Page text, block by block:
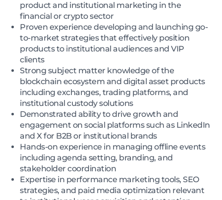
product and institutional marketing in the
financial or crypto sector
Proven experience developing and launching go-
to-market strategies that effectively position
products to institutional audiences and VIP
clients
Strong subject matter knowledge of the
blockchain ecosystem and digital asset products
including exchanges, trading platforms, and
institutional custody solutions
Demonstrated ability to drive growth and
engagement on social platforms such as LinkedIn
and X for B2B or institutional brands
Hands-on experience in managing offline events
including agenda setting, branding, and
stakeholder coordination
Expertise in performance marketing tools, SEO
strategies, and paid media optimization relevant